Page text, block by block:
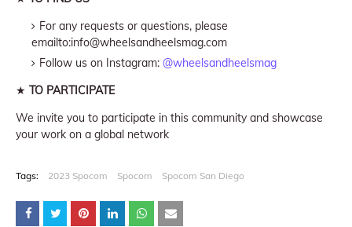
For any requests or questions, please
emailto:info@wheelsandheelsmag.com
Follow us on Instagram: @wheelsandheelsmag
★ TO PARTICIPATE
We invite you to participate in this community and showcase
your work on a global network
Tags: 2023 Spocom Spocom Spocom San Diego